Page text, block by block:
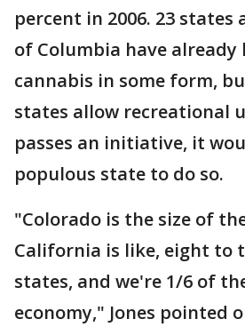
percent in 2006. 23
of Columbia have already
cannabis in some form,
states allow recreational
passes an initiative, it
populous state to do so.
"Colorado is the size of
California is like, eight to
states, and we're 1/6 of
economy," Jones pointed